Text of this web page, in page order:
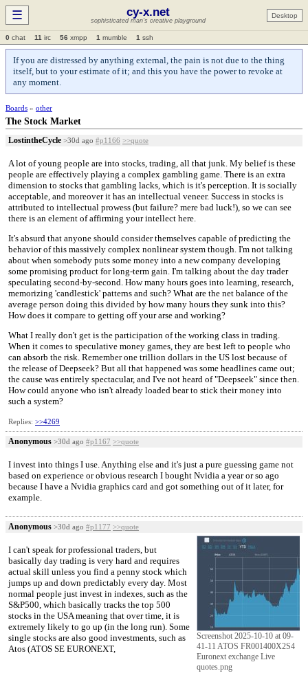
☰ cy-x.net
sophisticated man's creative playground
Desktop
0 chat 11 irc 56 xmpp 1 mumble 1 ssh
If you are distressed by anything external, the pain is not due to the thing
itself, but to your estimate of it; and this you have the power to revoke at
any moment.
Boards » other
The Stock Market
LostintheCycle >30d ago #p1166 >>quote
A lot of young people are into stocks, trading, all that junk. My belief is these
people are effectively playing a complex gambling game. There is an extra
dimension to stocks that gambling lacks, which is it's perception. It is socially
acceptable, and moreover it has an intellectual veneer. Success in stocks is
attributed to intellectual prowess (but failure? mere bad luck!), so we can see
there is an element of affirming your intellect here.
It's absurd that anyone should consider themselves capable of predicting the
behavior of this massively complex nonlinear system though. I'm not talking
about when somebody puts some money into a new company developing
some promising product for long-term gain. I'm talking about the day trader
speculating second-by-second. How many hours goes into learning, research,
memorizing 'candlestick' patterns and such? What are the net balance of the
average person doing this divided by how many hours they sunk into this?
How does it compare to getting off your arse and working?
What I really don't get is the participation of the working class in trading.
When it comes to speculative money games, they are best left to people who
can absorb the risk. Remember one trillion dollars in the US lost because of
the release of Deepseek? But all that happened was some headlines came out;
the cause was entirely spectacular, and I've not heard of "Deepseek" since then.
How could anyone who isn't already loaded bear to stick their money into
such a system?
Replies: >>4269
Anonymous >30d ago #p1167 >>quote
I invest into things I use. Anything else and it's just a pure guessing game not
based on experience or obvious research I bought Nvidia a year or so ago
because I have a Nvidia graphics card and got something out of it later, for
example.
Anonymous >30d ago #p1177 >>quote
Screenshot 2025-10-10 at 09-
41-11 ATOS FR001400X2S4
Euronext exchange Live
quotes.png
I can't speak for professional traders, but
basically day trading is very hard and requires
actual skill unless you find a penny stock which
jumps up and down predictably every day. Most
normal people just invest in indexes, such as the
S&P500, which basically tracks the top 500
stocks in the USA meaning that over time, it is
extremely likely to go up (in the long run). Some
single stocks are also good investments, such as
Atos (ATOS SE EURONEXT,